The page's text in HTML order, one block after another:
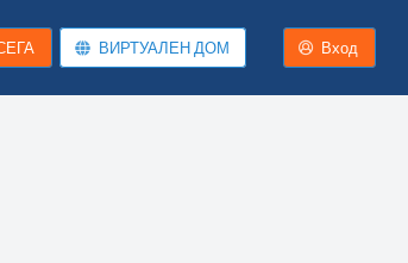
ВИРТУАЛЕН ДОМ Вход